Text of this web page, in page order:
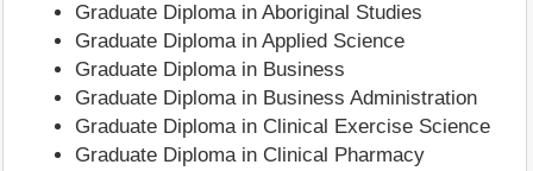
Graduate Diploma in Aboriginal Studies
Graduate Diploma in Applied Science
Graduate Diploma in Business
Graduate Diploma in Business Administration
Graduate Diploma in Clinical Exercise Science
Graduate Diploma in Clinical Pharmacy